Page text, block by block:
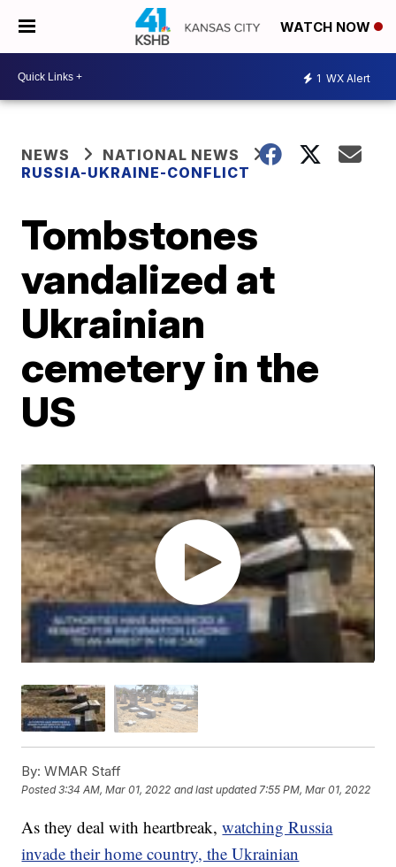
WATCH NOW
1 WX Alert
NEWS
NATIONAL NEWS
RUSSIA-UKRAINE-CONFLICT
Tombstones
vandalized at
Ukrainian
cemetery in the
US
By: WMAR Staff
Posted3:34 AM, Mar 01, 2022 and last updated 7:55 PM, Mar 01, 2022
As they deal with heartbreak,watching Russia
invade their home country, the Ukrainian